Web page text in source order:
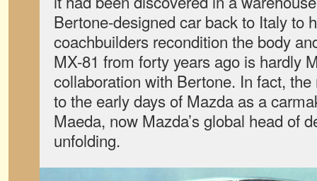
Bertone-designed car back to Italy to
coachbuilders recondition the body
MX-81 from forty years ago is hardly
collaboration with Bertone. In fact,
to the early days of Mazda as a
Maeda, now Mazda’s global head of
unfolding.